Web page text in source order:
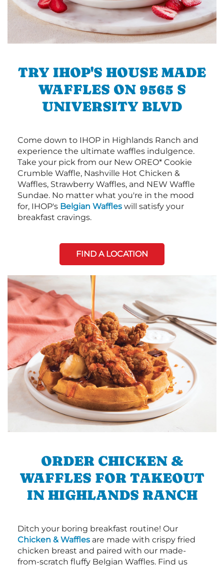
TRY IHOP'S HOUSE MADE
WAFFLES ON 9565 S
UNIVERSITY BLVD
Come down to IHOP in Highlands Ranch and
experience the ultimate waffles indulgence.
Take your pick from our New OREO* Cookie
Crumble Waffle, Nashville Hot Chicken &
Waffles, Strawberry Waffles, and NEW Waffle
Sundae. No matter what you're in the mood
for, IHOP's Belgian Waffles will satisfy your
breakfast cravings.
FIND A LOCATION
ORDER CHICKEN &
WAFFLES FOR TAKEOUT
IN HIGHLANDS RANCH
Ditch your boring breakfast routine! Our
Chicken & Waffles are made with crispy fried
chicken breast and paired with our made-
from-scratch fluffy Belgian Waffles. Find us